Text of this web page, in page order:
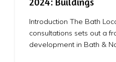
Introduction The Bath
consultations sets out a
development in Bath &